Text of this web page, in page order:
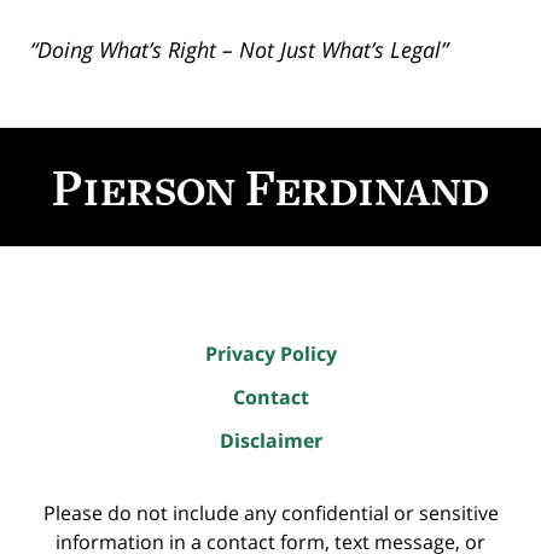
“Doing What’s Right – Not Just What’s Legal”
Information
Privacy Policy
Contact
Disclaimer
Please do not include any confidential or sensitive
information in a contact form, text message, or